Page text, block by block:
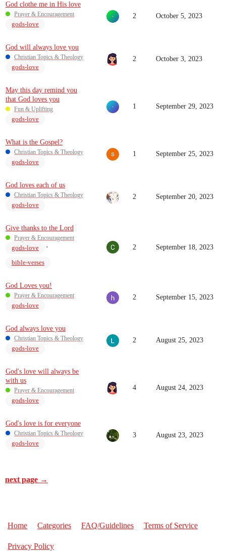
God clothe me in His love
Prayer & Encouragement
gods-love
2 October 5, 2023
God will always love you
Christian Topics & Theology
gods-love
2 October 3, 2023
May this day remind you
that God loves you
Fun & Uplifting
gods-love
1 September 29, 2023
What is the Gospel?
Christian Topics & Theology
gods-love
1 September 25, 2023
God loves each of us
Christian Topics & Theology
gods-love
2 September 20, 2023
Give thanks to the Lord
Prayer & Encouragement
gods-love
bible-verses
2 September 18, 2023
God Loves you!
Prayer & Encouragement
gods-love
2 September 15, 2023
God always love you
Christian Topics & Theology
gods-love
2 August 25, 2023
God's love will always be
with us
Prayer & Encouragement
gods-love
4 August 24, 2023
God's love is for everyone
Christian Topics & Theology
gods-love
3 August 23, 2023
next page →
Home Categories FAQ/Guidelines Terms of Service
Privacy Policy